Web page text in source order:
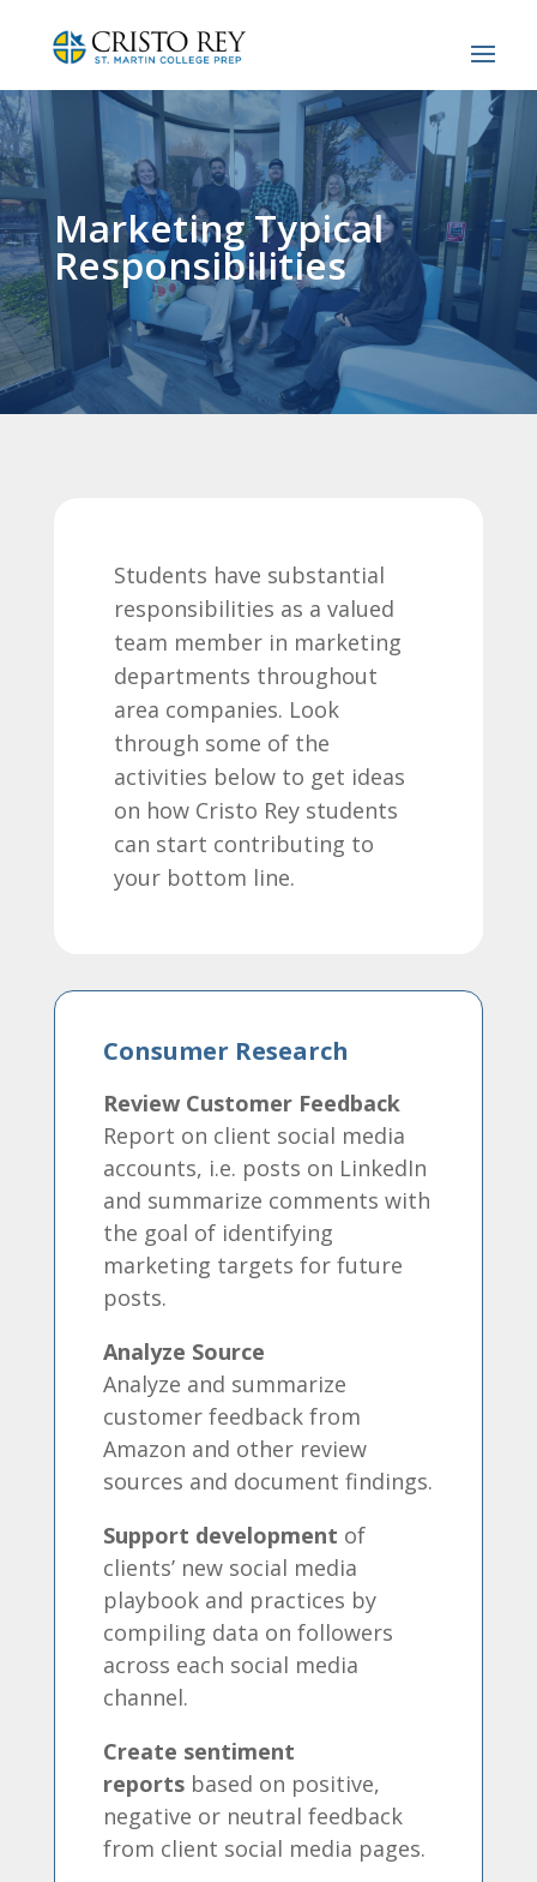
Marketing Typical
Responsibilities
Students have substantial
responsibilities as a valued
team member in marketing
departments throughout
area companies. Look
through some of the
activities below to get ideas
on how Cristo Rey students
can start contributing to
your bottom line.
Consumer Research
Review Customer Feedback
Report on client social media
accounts, i.e. posts on LinkedIn
and summarize comments with
the goal of identifying
marketing targets for future
posts.
Analyze Source
Analyze and summarize
customer feedback from
Amazon and other review
sources and document findings.
Support development of
clients’ new social media
playbook and practices by
compiling data on followers
across each social media
channel.
Create sentiment
reports based on positive,
negative or neutral feedback
from client social media pages.